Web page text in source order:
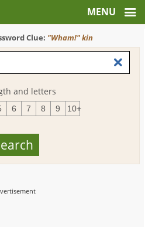
Clue: "Wham!" kin
and letters
6 7 8 9 10+